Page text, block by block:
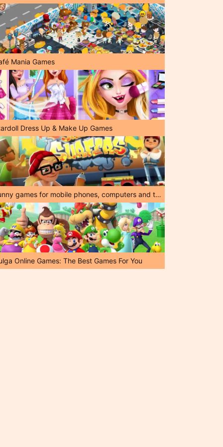
Mania Games
Dress Up & Make Up Games
Funny games for mobile phones, computers and tablets!
Online Games: The Best Games For You